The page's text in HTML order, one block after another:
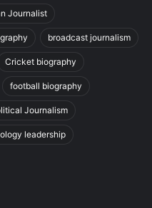
Journalist
broadcast journalism
Cricket biography
football biography
Journalism
leadership